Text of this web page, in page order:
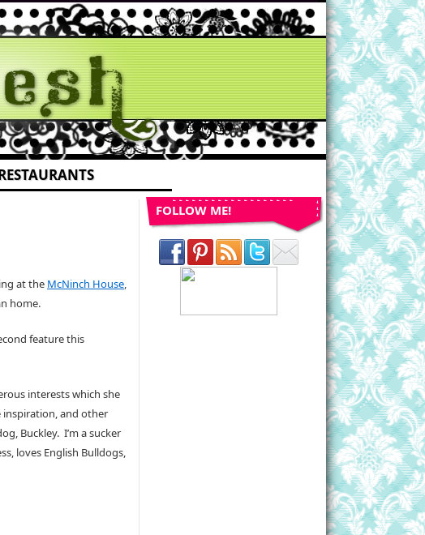
FOLLOW ME!
at the McNinch House,
home.
feature this
interests which she
inspiration, and other
Buckley. I’m a sucker
loves English Bulldogs,